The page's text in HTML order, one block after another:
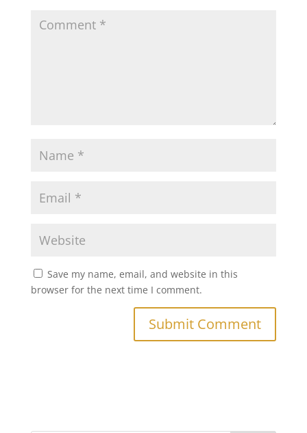
Save my name, email, and website in this
browser for the next time I comment.